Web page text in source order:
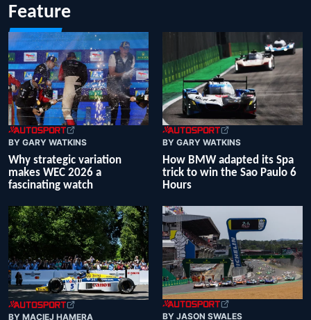
Feature
BY GARY WATKINS
Why strategic variation
makes WEC 2026 a
fascinating watch
BY GARY WATKINS
How BMW adapted its Spa
trick to win the Sao Paulo 6
Hours
BY MACIEJ HAMERA BY JASON SWALES